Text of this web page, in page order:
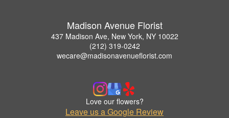
Madison Avenue Florist
437 Madison Ave, New York, NY 10022
(212) 319-0242
wecare@madisonavenueflorist.com
Love our flowers?
Leave us a Google Review